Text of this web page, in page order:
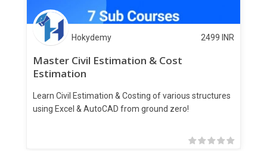
Hokydemy 2499 INR
Master Civil Estimation & Cost
Estimation
Learn Civil Estimation & Costing of various structures
using Excel & AutoCAD from ground zero!